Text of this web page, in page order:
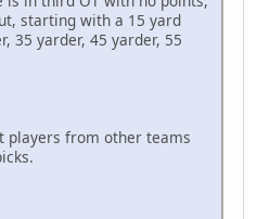
starting with a 15 yard
35 yarder, 45 yarder, 55
players from other teams